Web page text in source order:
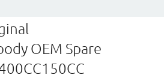
OEM Spare